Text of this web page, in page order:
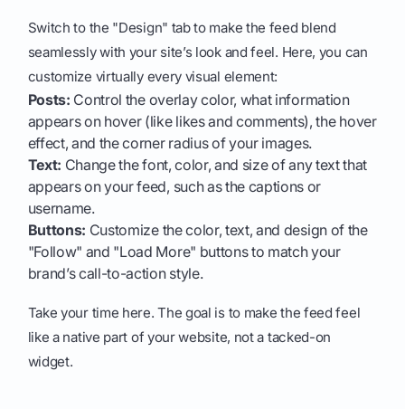
Switch to the "Design" tab to make the feed blend
seamlessly with your site’s look and feel. Here, you can
customize virtually every visual element:
Posts: Control the overlay color, what information
appears on hover (like likes and comments), the hover
effect, and the corner radius of your images.
Text: Change the font, color, and size of any text that
appears on your feed, such as the captions or
username.
Buttons: Customize the color, text, and design of the
"Follow" and "Load More" buttons to match your
brand’s call-to-action style.
Take your time here. The goal is to make the feed feel
like a native part of your website, not a tacked-on
widget.